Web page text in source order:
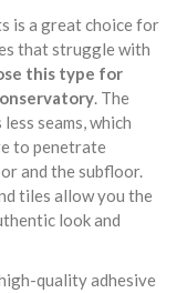
is a great choice for
that struggle with
this type for
. The
seams, which
to penetrate
and the subfloor.
tiles allow you the
look and
quality adhesive